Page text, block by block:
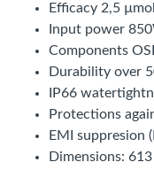
Efficacy 2,5
Input power
Components
Durability over
IP66
Protections
EMI suppresion
Dimensions: